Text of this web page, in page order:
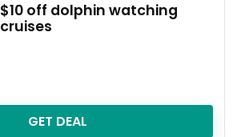
$10 off dolphin watching
cruises
GET DEAL